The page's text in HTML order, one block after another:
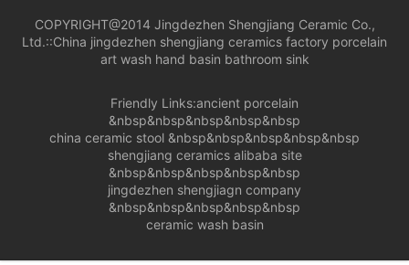
COPYRIGHT@2014 Jingdezhen Shengjiang Ceramic Co.,
Ltd.::China jingdezhen shengjiang ceramics factory porcelain
art wash hand basin bathroom sink
Friendly Links:ancient porcelain
&nbsp&nbsp&nbsp&nbsp&nbsp
china ceramic stool &nbsp&nbsp&nbsp&nbsp&nbsp
shengjiang ceramics alibaba site
&nbsp&nbsp&nbsp&nbsp&nbsp
jingdezhen shengjiagn company
&nbsp&nbsp&nbsp&nbsp&nbsp
ceramic wash basin